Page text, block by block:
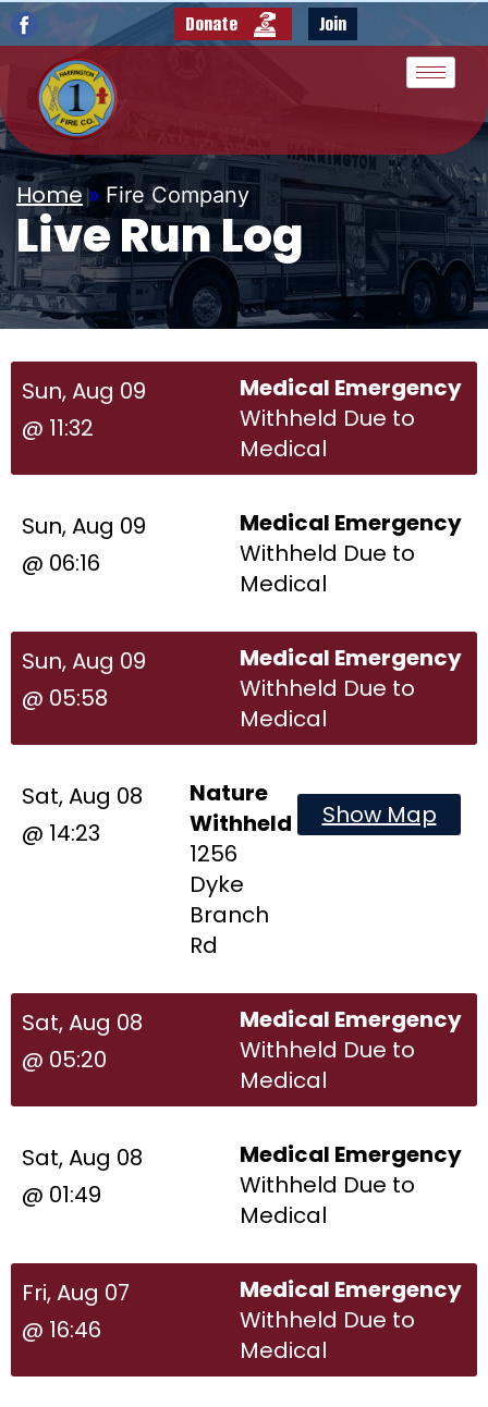
Donate Join
Home » Fire Company
Live Run Log
Sun, Aug 09
@ 11:32
Medical Emergency
Withheld Due to
Medical
Sun, Aug 09
@ 06:16
Medical Emergency
Withheld Due to
Medical
Sun, Aug 09
@ 05:58
Medical Emergency
Withheld Due to
Medical
Sat, Aug 08
@ 14:23
Nature
Withheld
1256
Dyke
Branch
Rd
Show Map
Sat, Aug 08
@ 05:20
Medical Emergency
Withheld Due to
Medical
Sat, Aug 08
@ 01:49
Medical Emergency
Withheld Due to
Medical
Fri, Aug 07
@ 16:46
Medical Emergency
Withheld Due to
Medical